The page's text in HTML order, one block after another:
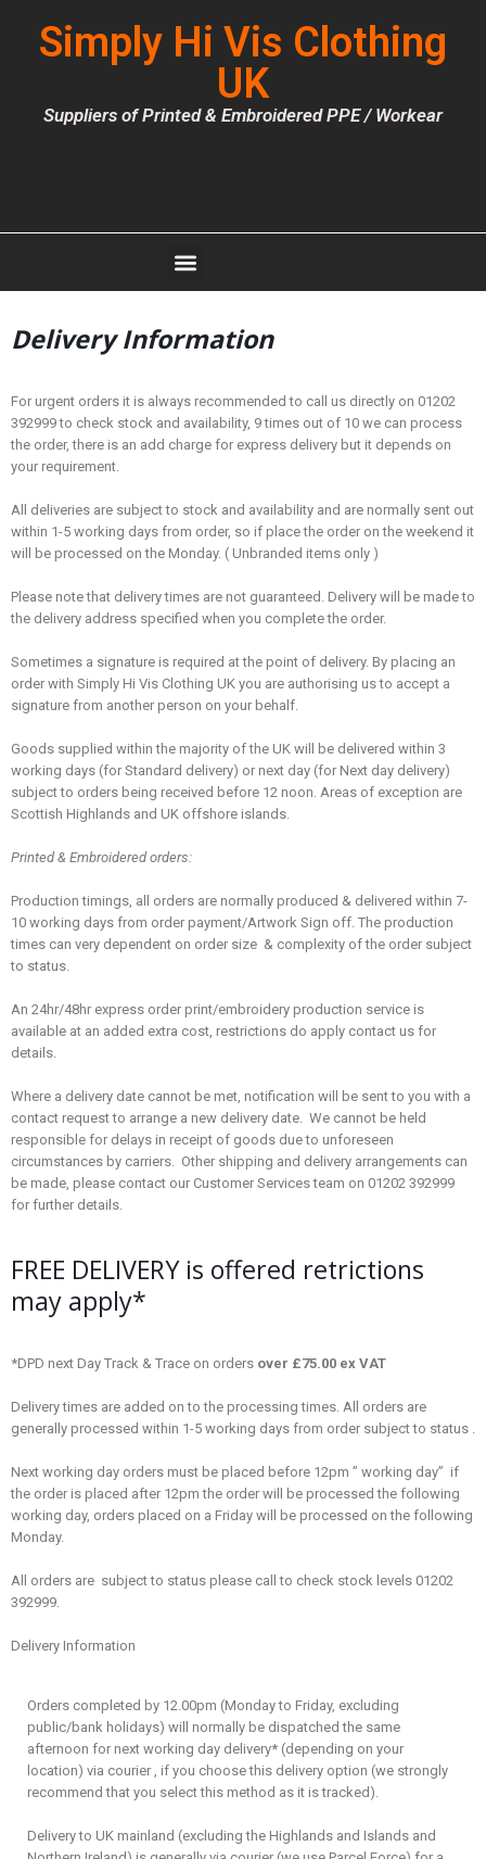
Simply Hi Vis Clothing
UK
Suppliers of Printed & Embroidered PPE / Workear
Delivery Information
For urgent orders it is always recommended to call us directly on 01202
392999 to check stock and availability, 9 times out of 10 we can process
the order, there is an add charge for express delivery but it depends on
your requirement.
All deliveries are subject to stock and availability and are normally sent out
within 1-5 working days from order, so if place the order on the weekend it
will be processed on the Monday. ( Unbranded items only )
Please note that delivery times are not guaranteed. Delivery will be made to
the delivery address specified when you complete the order.
Sometimes a signature is required at the point of delivery. By placing an
order with Simply Hi Vis Clothing UK you are authorising us to accept a
signature from another person on your behalf.
Goods supplied within the majority of the UK will be delivered within 3
working days (for Standard delivery) or next day (for Next day delivery)
subject to orders being received before 12 noon. Areas of exception are
Scottish Highlands and UK offshore islands.
Printed & Embroidered orders:
Production timings, all orders are normally produced & delivered within 7-
10 working days from order payment/Artwork Sign off. The production
times can very dependent on order size & complexity of the order subject
to status.
An 24hr/48hr express order print/embroidery production service is
available at an added extra cost, restrictions do apply contact us for
details.
Where a delivery date cannot be met, notification will be sent to you with a
contact request to arrange a new delivery date. We cannot be held
responsible for delays in receipt of goods due to unforeseen
circumstances by carriers. Other shipping and delivery arrangements can
be made, please contact our Customer Services team on 01202 392999
for further details.
FREE DELIVERY is offered retrictions
may apply*
*DPD next Day Track & Trace on orders over £75.00 ex VAT
Delivery times are added on to the processing times. All orders are
generally processed within 1-5 working days from order subject to status .
Next working day orders must be placed before 12pm ” working day” if
the order is placed after 12pm the order will be processed the following
working day, orders placed on a Friday will be processed on the following
Monday.
All orders are subject to status please call to check stock levels 01202
392999.
Delivery Information
Orders completed by 12.00pm (Monday to Friday, excluding
public/bank holidays) will normally be dispatched the same
afternoon for next working day delivery* (depending on your
location) via courier , if you choose this delivery option (we strongly
recommend that you select this method as it is tracked).
Delivery to UK mainland (excluding the Highlands and Islands and